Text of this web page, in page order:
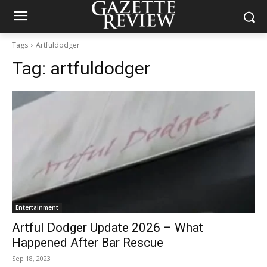
Tags Artfuldodger
Tag: artfuldodger
Entertainment
Artful Dodger Update 2026 – What
Happened After Bar Rescue
Sep 18, 2023